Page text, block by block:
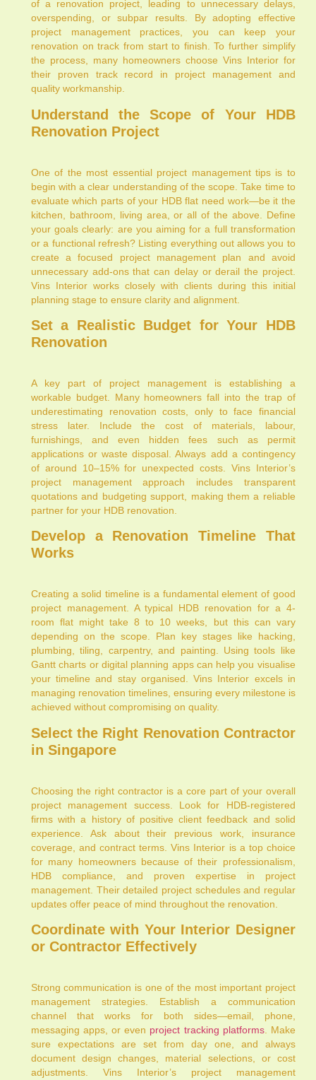
of a renovation project, leading to unnecessary delays,
overspending, or subpar results. By adopting effective
project management practices, you can keep your
renovation on track from start to finish. To further simplify
the process, many homeowners choose Vins Interior for
their proven track record in project management and
quality workmanship.
Understand the Scope of Your HDB
Renovation Project
One of the most essential project management tips is to
begin with a clear understanding of the scope. Take time to
evaluate which parts of your HDB flat need work—be it the
kitchen, bathroom, living area, or all of the above. Define
your goals clearly: are you aiming for a full transformation
or a functional refresh? Listing everything out allows you to
create a focused project management plan and avoid
unnecessary add-ons that can delay or derail the project.
Vins Interior works closely with clients during this initial
planning stage to ensure clarity and alignment.
Set a Realistic Budget for Your HDB
Renovation
A key part of project management is establishing a
workable budget. Many homeowners fall into the trap of
underestimating renovation costs, only to face financial
stress later. Include the cost of materials, labour,
furnishings, and even hidden fees such as permit
applications or waste disposal. Always add a contingency
of around 10–15% for unexpected costs. Vins Interior’s
project management approach includes transparent
quotations and budgeting support, making them a reliable
partner for your HDB renovation.
Develop a Renovation Timeline That
Works
Creating a solid timeline is a fundamental element of good
project management. A typical HDB renovation for a 4-
room flat might take 8 to 10 weeks, but this can vary
depending on the scope. Plan key stages like hacking,
plumbing, tiling, carpentry, and painting. Using tools like
Gantt charts or digital planning apps can help you visualise
your timeline and stay organised. Vins Interior excels in
managing renovation timelines, ensuring every milestone is
achieved without compromising on quality.
Select the Right Renovation Contractor
in Singapore
Choosing the right contractor is a core part of your overall
project management success. Look for HDB-registered
firms with a history of positive client feedback and solid
experience. Ask about their previous work, insurance
coverage, and contract terms. Vins Interior is a top choice
for many homeowners because of their professionalism,
HDB compliance, and proven expertise in project
management. Their detailed project schedules and regular
updates offer peace of mind throughout the renovation.
Coordinate with Your Interior Designer
or Contractor Effectively
Strong communication is one of the most important project
management strategies. Establish a communication
channel that works for both sides—email, phone,
messaging apps, or even project tracking platforms. Make
sure expectations are set from day one, and always
document design changes, material selections, or cost
adjustments. Vins Interior’s project management